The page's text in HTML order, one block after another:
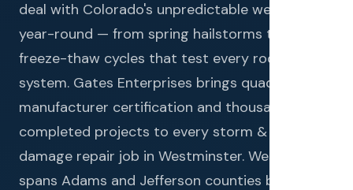
deal with Colorado's unpredictable weather
year-round — from spring hailstorms to winter
freeze-thaw cycles that test every roofing
system. Gates Enterprises brings quadruple
manufacturer certification and thousands of
completed projects to every storm & hail
damage repair job in Westminster. Westminster
spans Adams and Jefferson counties between